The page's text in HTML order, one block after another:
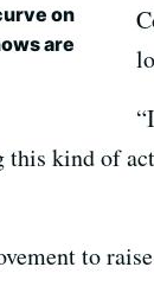
on
are
kind of
to